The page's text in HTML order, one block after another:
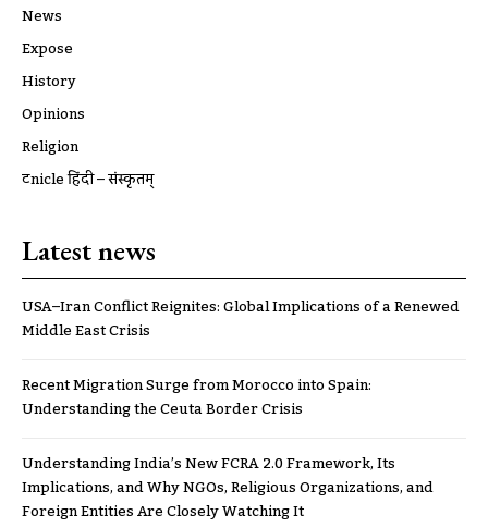
News
Expose
History
Opinions
Religion
ट्रूnicle हिंदी – संस्कृतम्
Latest news
USA–Iran Conflict Reignites: Global Implications of a Renewed
Middle East Crisis
Recent Migration Surge from Morocco into Spain:
Understanding the Ceuta Border Crisis
Understanding India’s New FCRA 2.0 Framework, Its
Implications, and Why NGOs, Religious Organizations, and
Foreign Entities Are Closely Watching It